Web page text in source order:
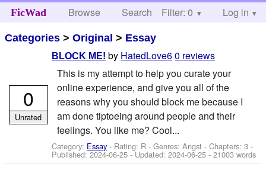
FicWad Browse Search Help
Filter: 0 Log in
Categories >Original > Essay
BLOCK ME! by HatedLove60 reviews
This is my attempt to help you curate your
online experience, and give you all of the
reasons why you should block me because I
am done tiptoeing around people and their
feelings. You like me? Cool...
Category: Essay - Rating: R - Genres: Angst - Chapters: 3 -
Published:2024-06-25 - Updated:2024-06-25 - 21003 words
0
Unrated